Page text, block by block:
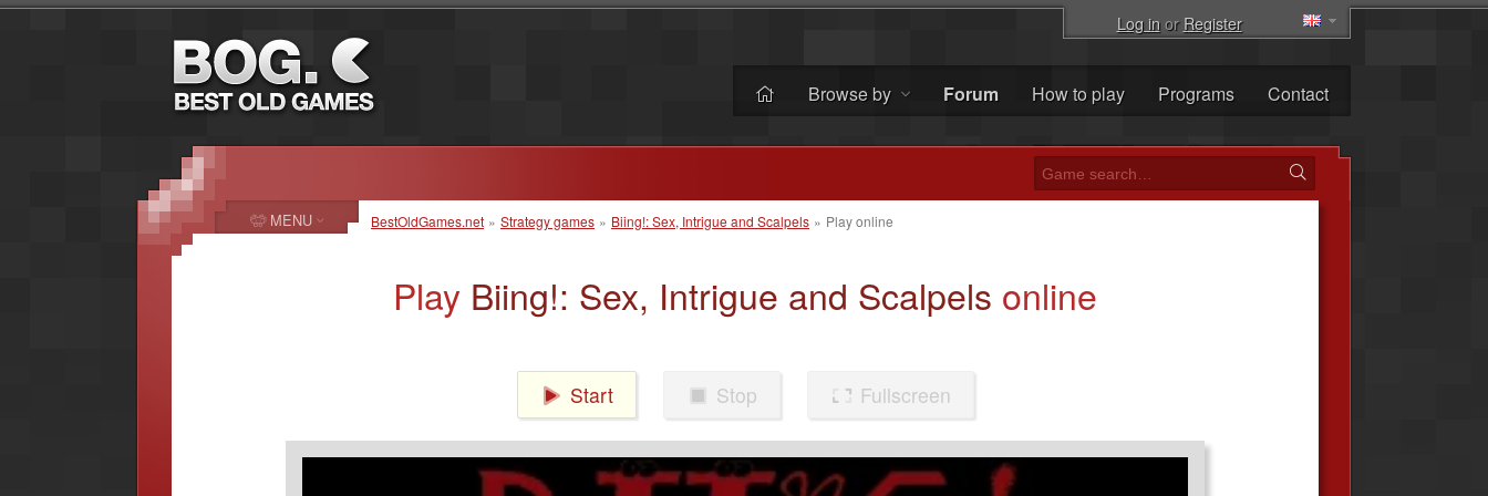
Log inorRegister
Browse by Forum How to play Programs Contact
BestOldGames.net » Strategy games » Biing!: Sex, Intrigue and Scalpels » Play online
Play Biing!: Sex, Intrigue and Scalpels online
Start Stop Fullscreen
MENU